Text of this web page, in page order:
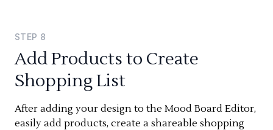
STEP 8
Add Products to Create
Shopping List
After adding your design to the Mood Board Editor,
easily add products, create a shareable shopping